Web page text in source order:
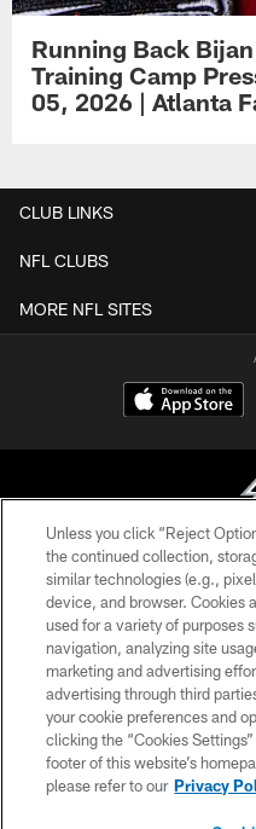
Running Back
Training Camp
05, 2026 | Atlanta
CLUB LINKS
NFL CLUBS
MORE NFL SITES
© Atlanta
Unless you click “Reject
the continued collection,
similar technologies (e.g.,
device, and browser. Cookies
used for a variety of purposes
navigation, analyzing site
marketing and advertising
advertising through third
your cookie preferences and
clicking the “Cookies
footer of this website’s
please refer to our Privacy